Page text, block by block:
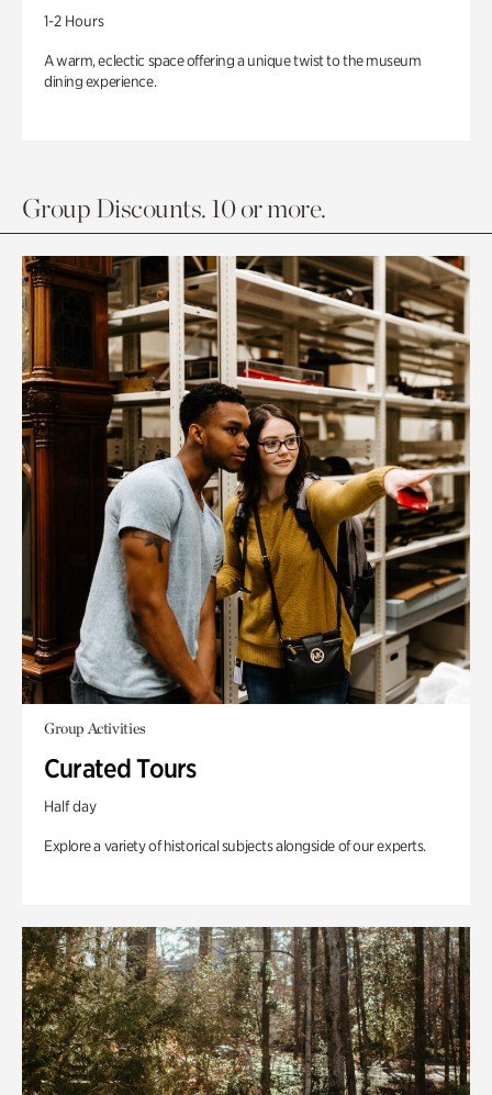
1-2 Hours
A warm, eclectic space offering a unique twist to the museum
dining experience.
Group Discounts. 10 or more.
Group Activities
Curated Tours
Half day
Explore a variety of historical subjects alongside of our experts.